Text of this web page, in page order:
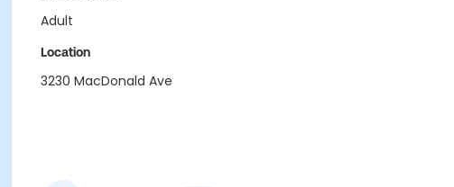
Adult
Location
3230 MacDonald Ave